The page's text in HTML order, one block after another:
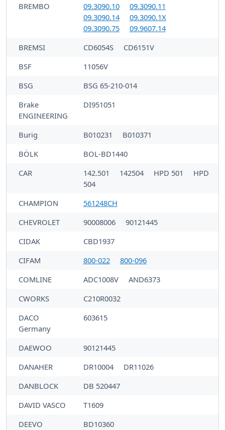
BREMBO
09.3090.10
09.3090.11
09.3090.14
09.3090.1X
09.3090.75
09.9607.14
BREMSI
CD6054S
CD6151V
BSF
11056V
BSG
BSG 65-210-014
Brake
ENGINEERING
DI951051
Burig B010231
B010371
BÖLK
BOL-BD1440
CAR
142.501 142504 HPD 501
HPD
504
CHAMPION
561248CH
CHEVROLET
90008006
90121445
CIDAK
CBD1937
CIFAM
800-022
800-096
COMLINE
ADC1008V
AND6373
CWORKS
C210R0032
DACO
Germany
603615
DAEWOO
90121445
DANAHER
DR10004
DR11026
DANBLOCK
DB 520447
DAVID VASCO
T1609
DEEVO
BD10360